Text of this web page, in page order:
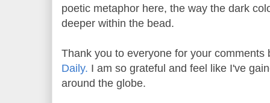
poetic metaphor here, the way the dark
deeper within the bead.
Thank you to everyone for your
Daily. I am so grateful and feel like I've
around the globe.